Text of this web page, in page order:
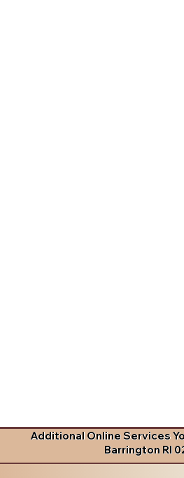
Additional Online Services
Barrington RI